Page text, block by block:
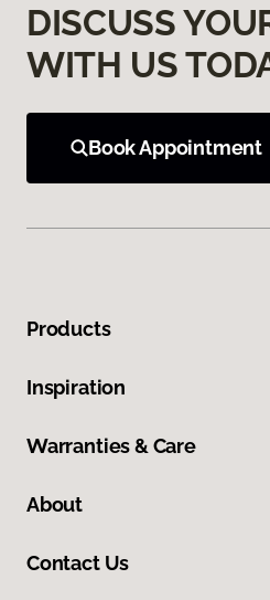
DISCUSS
WITH US
Book Appointment
Products
Inspiration
Warranties & Care
About
Contact Us